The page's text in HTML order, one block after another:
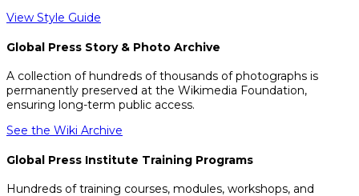
View Style Guide
Global Press Story & Photo Archive
A collection of hundreds of thousands of photographs is
permanently preserved at the Wikimedia Foundation,
ensuring long-term public access.
See the Wiki Archive
Global Press Institute Training Programs
Hundreds of training courses, modules, workshops, and